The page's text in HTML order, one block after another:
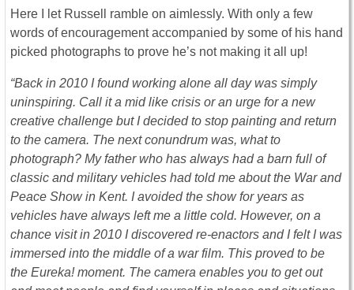
Here I let Russell ramble on aimlessly. With only a few
words of encouragement accompanied by some of his hand
picked photographs to prove he’s not making it all up!
“Back in 2010 I found working alone all day was simply
uninspiring. Call it a mid like crisis or an urge for a new
creative challenge but I decided to stop painting and return
to the camera. The next conundrum was, what to
photograph? My father who has always had a barn full of
classic and military vehicles had told me about the War and
Peace Show in Kent. I avoided the show for years as
vehicles have always left me a little cold. However, on a
chance visit in 2010 I discovered re-enactors and I felt I was
immersed into the middle of a war film. This proved to be
the Eureka! moment. The camera enables you to get out